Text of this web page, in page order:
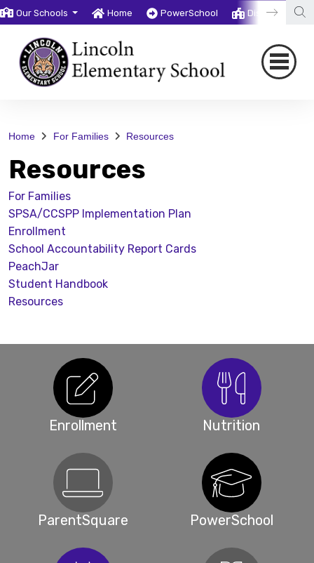
Our Schools Home PowerSchool District
Home For Families Resources
Resources
For Families
SPSA/CCSPP Implementation Plan
Enrollment
School Accountability Report Cards
PeachJar
Student Handbook
Resources
Enrollment Nutrition
ParentSquare PowerSchool